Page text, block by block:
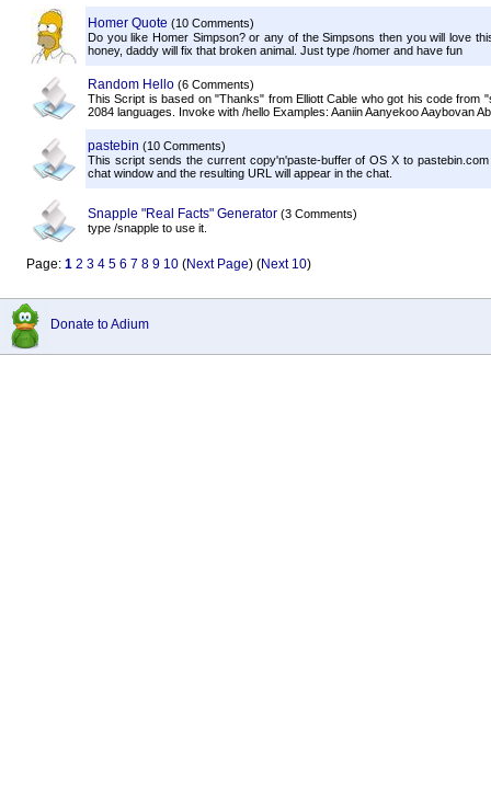
Homer Quote (10 Comments)
Do you like Homer Simpson? or any of the Simpsons then you will love
honey, daddy will fix that broken animal. Just type /homer and have fun
Random Hello (6 Comments)
This Script is based on "Thanks" from Elliott Cable who got his code from
2084 languages. Invoke with /hello Examples: Aaniin Aanyekoo Aaybovan
pastebin (10 Comments)
This script sends the current copy'n'paste-buffer of OS X to
chat window and the resulting URL will appear in the chat.
Snapple "Real Facts" Generator (3 Comments)
type /snapple to use it.
Page: 1 2 3 4 5 6 7 8 9 10 (Next Page) (Next 10)
Donate to Adium